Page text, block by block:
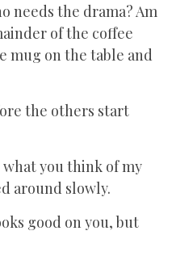
needs the drama? Am
of the coffee
mug on the table and
the others start
what you think of my
around slowly.
good on you, but